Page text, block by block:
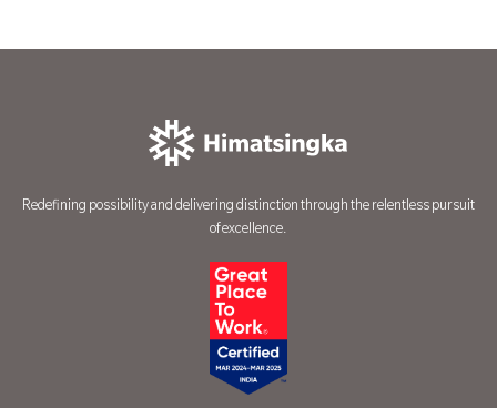
Redefining possibility and delivering distinction through the relentless pursuit
of excellence.